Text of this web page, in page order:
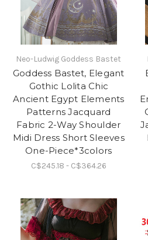
Neo-Ludwig Goddess Bastet
Goddess Bastet, Elegant
Gothic Lolita Chic
Ancient Egypt Elements
Patterns Jacquard
Fabric 2-Way Shoulder
Midi Dress Short Sleeves
One-Piece*3colors
C$245.18 - C$364.26